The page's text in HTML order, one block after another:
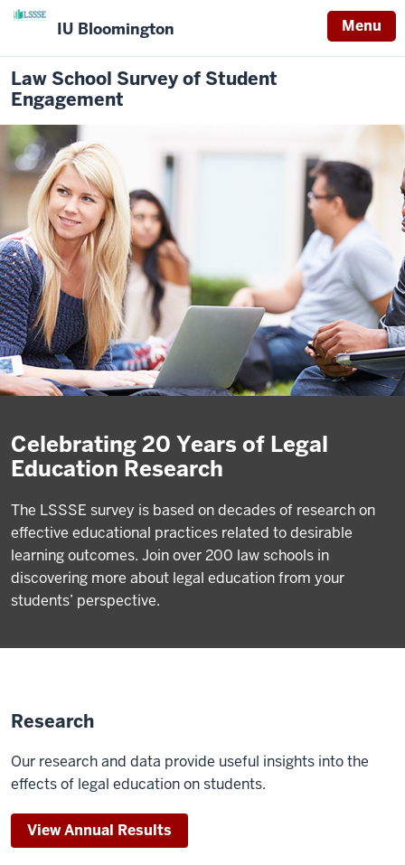
IU Bloomington Menu
Law School Survey of Student
Engagement
Celebrating 20 Years of Legal
Education Research
The LSSSE survey is based on decades of research on
effective educational practices related to desirable
learning outcomes. Join over 200 law schools in
discovering more about legal education from your
students’ perspective.
Research
Our research and data provide useful insights into the
effects of legal education on students.
View Annual Results